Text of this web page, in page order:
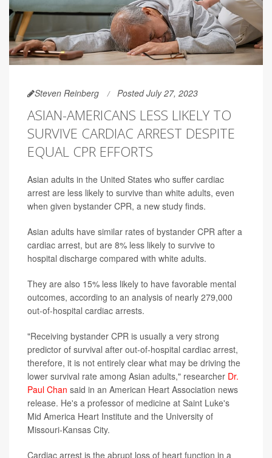
Steven Reinberg Posted July 27, 2023
ASIAN-AMERICANS LESS LIKELY TO
SURVIVE CARDIAC ARREST DESPITE
EQUAL CPR EFFORTS
Asian adults in the United States who suffer cardiac
arrest are less likely to survive than white adults, even
when given bystander CPR, a new study finds.
Asian adults have similar rates of bystander CPR after a
cardiac arrest, but are 8% less likely to survive to
hospital discharge compared with white adults.
They are also 15% less likely to have favorable mental
outcomes, according to an analysis of nearly 279,000
out-of-hospital cardiac arrests.
"Receiving bystander CPR is usually a very strong
predictor of survival after out-of-hospital cardiac arrest,
therefore, it is not entirely clear what may be driving the
lower survival rate among Asian adults," researcher Dr.
Paul Chan said in an American Heart Association news
release. He's a professor of medicine at Saint Luke's
Mid America Heart Institute and the University of
Missouri-Kansas City.
Cardiac arrest is the abrupt loss of heart function in a